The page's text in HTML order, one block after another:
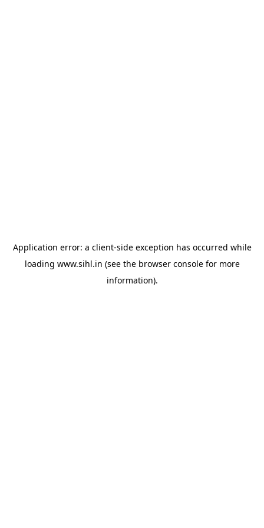
Application error: a client-side exception has occurred while
loading www.sihl.in (see the browser consolefor more
information).